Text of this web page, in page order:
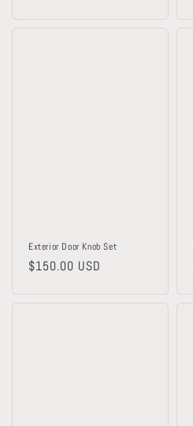
Exterior Door Knob Set
Regular
$150.00 USD